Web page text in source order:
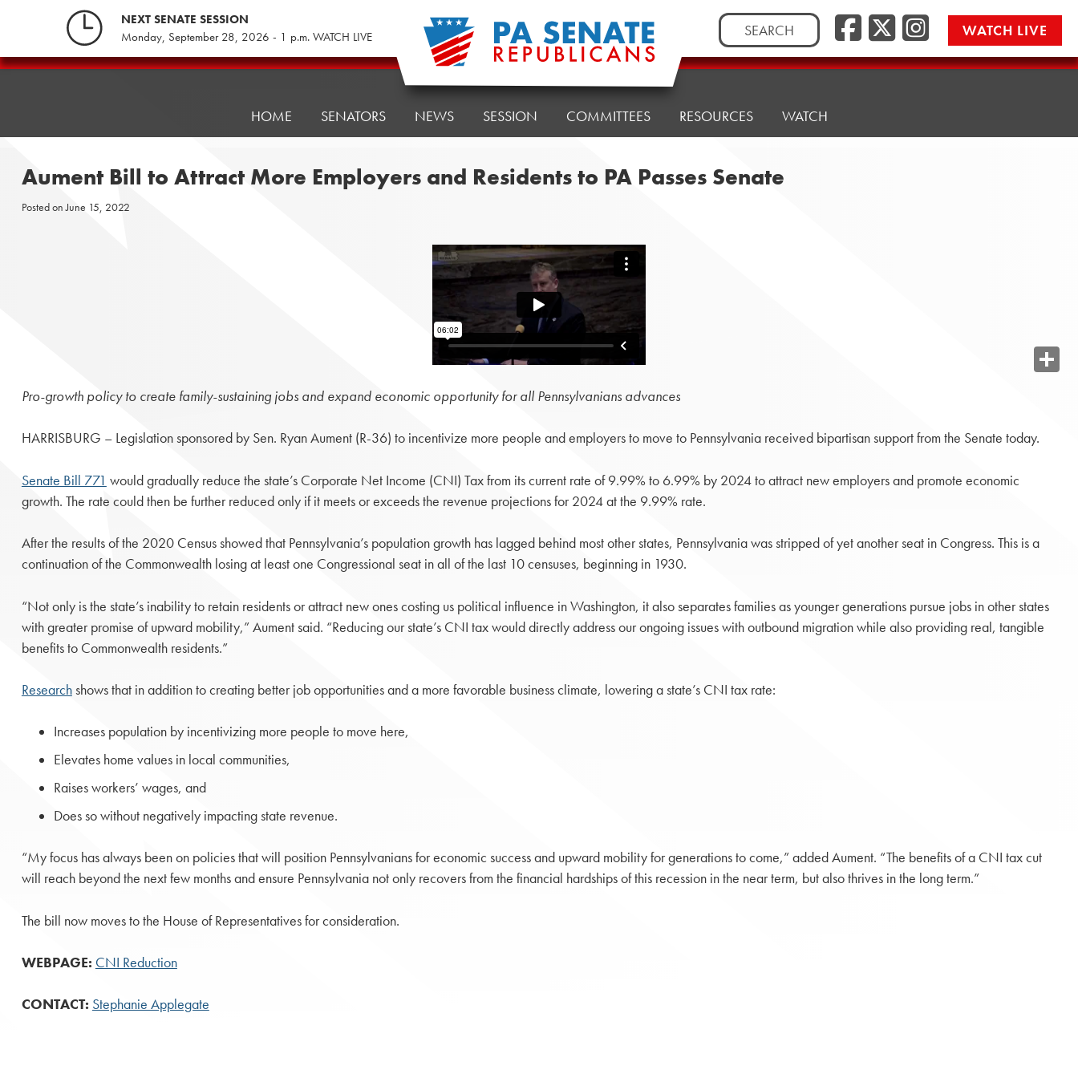
NEXT SENATE SESSION
Monday, September 28, 2026 - 1 p.m. WATCH LIVE
Search
for:
WATCH LIVE
Pennsylvania
HOME SENATORS NEWS SESSION COMMITTEES RESOURCES WATCH
Aument Bill to Attract More Employers and Residents to PA Passes Senate
Posted onJune 15, 2022
Pro-growth policy to create family-sustaining jobs and expand economic opportunity for all Pennsylvanians advances
HARRISBURG – Legislation sponsored by Sen. Ryan Aument (R-36) to incentivize more people and employers to move to Pennsylvania received bipartisan support from the Senate today.
Senate Bill 771 would gradually reduce the state’s Corporate Net Income (CNI) Tax from its current rate of 9.99% to 6.99% by 2024 to attract new employers and promote economic
growth. The rate could then be further reduced only if it meets or exceeds the revenue projections for 2024 at the 9.99% rate.
After the results of the 2020 Census showed that Pennsylvania’s population growth has lagged behind most other states, Pennsylvania was stripped of yet another seat in Congress. This is a
continuation of the Commonwealth losing at least one Congressional seat in all of the last 10 censuses, beginning in 1930.
“Not only is the state’s inability to retain residents or attract new ones costing us political influence in Washington, it also separates families as younger generations pursue jobs in other states
with greater promise of upward mobility,” Aument said. “Reducing our state’s CNI tax would directly address our ongoing issues with outbound migration while also providing real, tangible
benefits to Commonwealth residents.”
Researchshows that in addition to creating better job opportunities and a more favorable business climate, lowering a state’s CNI tax rate:
Increases population by incentivizing more people to move here,
Elevates home values in local communities,
Raises workers’ wages, and
Does so without negatively impacting state revenue.
“My focus has always been on policies that will position Pennsylvanians for economic success and upward mobility for generations to come,” added Aument. “The benefits of a CNI tax cut
will reach beyond the next few months and ensure Pennsylvania not only recovers from the financial hardships of this recession in the near term, but also thrives in the long term.”
The bill now moves to the House of Representatives for consideration.
WEBPAGE: CNI Reduction
CONTACT: Stephanie Applegate